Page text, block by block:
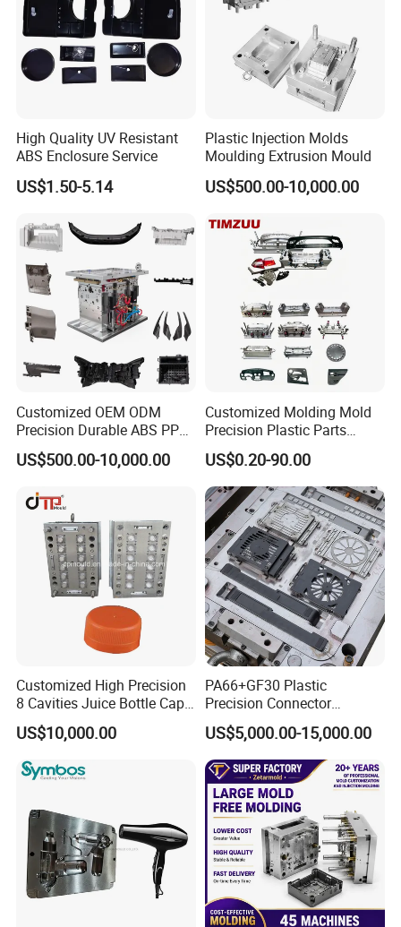
5 Axis High-Speed CNC Milling Machines
High- Speed CNC Milling Machines
Large/Small Clamping Machines
Double-Head EDM Machines
Wire-cutting Machines
..........................
Our team will update the tooling processing to you once
a week.
QC Inspector:
Professional tooling technology training
and machine maintenance
Self-inspection of tooling work piece and
acceptance check made by quality department;
Ratinal work shifts system and tooling
control system.
QC department should make product inspection within
24 hours and submit the testing report to relevant
departments including the full range test and analysis
for product size,appearance, injection techniques and
Physical Parameter.
High Quality UV Resistant
ABS Enclosure Service
US$1.50-5.14
Plastic Injection Molds
Moulding Extrusion Mould
US$500.00-10,000.00
Customized OEM ODM
Precision Durable ABS PP
PE PA66 Automotive Car
Home Appliance
Parts Component Injection
Mold Mould Molding
Tooling
US$500.00-10,000.00
Customized Molding Mold
Precision Plastic Parts
Injection Mould for
Automotive Auto Parts Car
Components Processing
US$0.20-90.00
Customized High Precision
8 Cavities Juice Bottle Cap
Plastic Cap Injection Mould
US$10,000.00
PA66+GF30 Plastic
Precision Connector
Housing 2K Molding
Overmolding Injection Mold
OEM
US$5,000.00-15,000.00